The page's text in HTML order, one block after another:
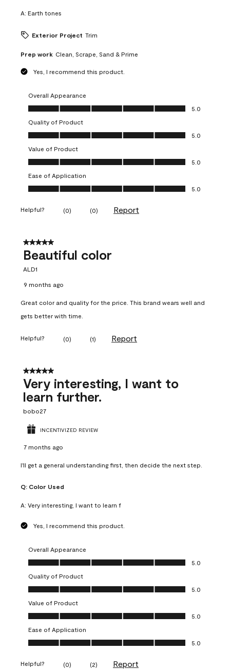
A: Earth tones
Exterior Project Trim
Prep work Clean, Scrape, Sand & Prime
Yes, I recommend this product.
Overall Appearance
Overall Appearance, 5.0 out of 5
5.0
Quality of Product
Quality of Product, 5.0 out of 5
5.0
Value of Product
Value of Product, 5.0 out of 5
5.0
Ease of Application
Ease of Application, 5.0 out of 5
5.0
Helpful? (0) (0) Report
5 out of 5 stars.
Beautiful color
ALD1
9 months ago
Great color and quality for the price. This brand wears well and
gets better with time.
Helpful? (0) (1) Report
5 out of 5 stars.
Very interesting, I want to
learn further.
bobo27
INCENTIVIZED REVIEW
7 months ago
I'll get a general understanding first, then decide the next step.
Q: Color Used
A: Very interesting, I want to learn f
Yes, I recommend this product.
Overall Appearance
Overall Appearance, 5.0 out of 5
5.0
Quality of Product
Quality of Product, 5.0 out of 5
5.0
Value of Product
Value of Product, 5.0 out of 5
5.0
Ease of Application
Ease of Application, 5.0 out of 5
5.0
Helpful? (0) (2) Report